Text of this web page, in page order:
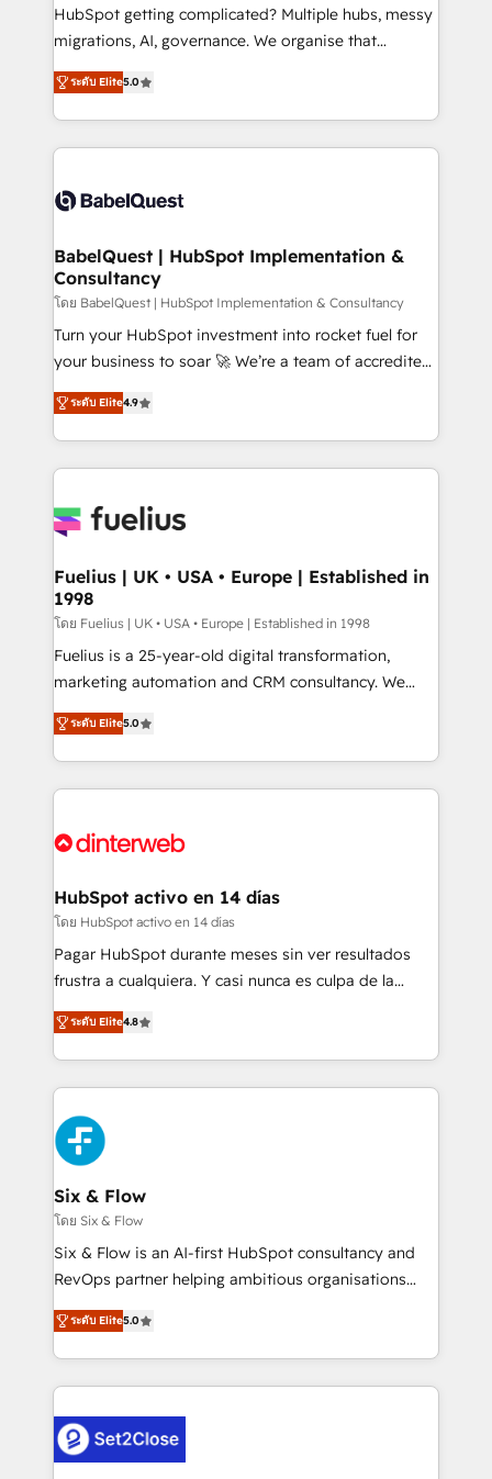
across ChatGPT, Claude, Perplexity, Gemini and
Google AI Overviews. HubSpot Impact Award -
Innovation HubSpot Impact Award - Platform
Migration Excellence HubSpot Impact Award -
accreditations with HubSpot.
HubSpot getting complicated? Multiple hubs, messy
migrations, AI, governance. We organise that
complexity, so your team can put HubSpot to work...
Welcome to our Profile! We help with: • CRM
implementation, reports, workflows, and team
training • CRM migration from Salesforce, Pipedrive,
custom API integrations • AI governance for
Boutique 'Elite' team of 12 • 150+ clients across Sales
Hub, Marketing Hub, Service Hub, Data Hub and
CMS • ISO/IEC 27001:2022, ISO 9001:2015, and ISO
42001:2023 certified - the AI management standard •
GuardHub: our AI governance framework, built on
'𝗖𝗼𝗻𝘁𝗮𝗰𝘁 𝗯𝘂𝘀𝗶𝗻𝗲𝘀𝘀' button to get in touch (𝘸𝘦'𝘳𝘦
𝘴𝘶𝘱𝘦𝘳 𝘳𝘦𝘴𝘱𝘰𝘯𝘴𝘪𝘷𝘦)
ระดับ Elite5.0
BabelQuest | HubSpot Implementation &
Consultancy
โดย BabelQuest | HubSpot Implementation & Consultancy
Turn your HubSpot investment into rocket fuel for
your business to soar 🚀 We’re a team of accredited
HubSpot experts ready to help you. We can
implement the platform into complex business
environments, optimise what you've got and make
sure you can actually use it, build your website in
for you and execute it on HubSpot. We are on the
framework, meaning we've been accredited by
HubSpot and vetted by the CCS, which means we
can support public sector companies as well the
other ones listed in our profile. Our services: -
HubSpot implementation - HubSpot CMS website
is there for you to: - Grow revenue, and run your
business more efficiently - Build stronger
more people - Get the most out of your HubSpot
ระดับ Elite4.9
Fuelius | UK • USA • Europe | Established in
1998
โดย Fuelius | UK • USA • Europe | Established in 1998
Fuelius is a 25-year-old digital transformation,
marketing automation and CRM consultancy. We
enable mid-market and enterprise clients to
maximise their return from digital and fuel their
growth. We modernise platforms, streamline
operations that are causing inefficiencies, improve
supercharge revenue operations Key services: • CRM
Transformation / Web Development • RevOps &
Sales Consulting • Marketing Automation What
makes us different? 🚀 Top 0.5% of global HubSpot
agencies ⚙️ The strongest technical ability and
partners who will embed ourselves into your
business, processes and systems 🏢 We specialise in
complex use cases 🏆 CRM Implementation,
Platform Enablement, Custom Integration and
Certified
ระดับ Elite5.0
HubSpot activo en 14 días
โดย HubSpot activo en 14 días
Pagar HubSpot durante meses sin ver resultados
frustra a cualquiera. Y casi nunca es culpa de la
herramienta: es del enfoque con el que se
implementó. Trabajamos con un catálogo de +80
casos de uso: cada uno resuelve un problema
concreto de tu operación en HubSpot. La entrega
toma de 1 a 3 semanas por caso, abordamos varios
en paralelo cuando tiene sentido, y siempre
confirmamos resultados antes de seguir avanzando.
Empiezas a ver resultados antes de que termine el
mes. 🏆 HubSpot Partner of the Year 2022, máximo
reconocimiento del ecosistema. Elite Solutions
Partner, el nivel más alto. +700 clientes
Hospital ABC, Hogares Unión, Yves Rocher,
MacStore, Café Britt, Bella Piel, confiaron en
respuestas para empezar. Te ayudamos a identificar
el primer caso de uso que más impacto te dará.
ระดับ Elite4.8
Six & Flow
โดย Six & Flow
Six & Flow is an AI-first HubSpot consultancy and
RevOps partner helping ambitious organisations
grow with clarity, confidence, and intelligence.
Operating across the UK, Netherlands, Ireland, and
Canada, we’ve delivered thousands of successful
HubSpot projects for mid-market and enterprise
combine HubSpot, data, and AI to design connected
go-to-market systems that align people, process,
ระดับ Elite5.0